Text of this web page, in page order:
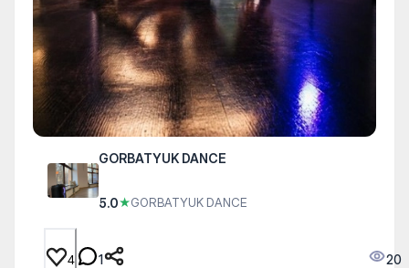
GORBATYUK DANCE
5.0★GORBATYUK DANCE
4 1 20